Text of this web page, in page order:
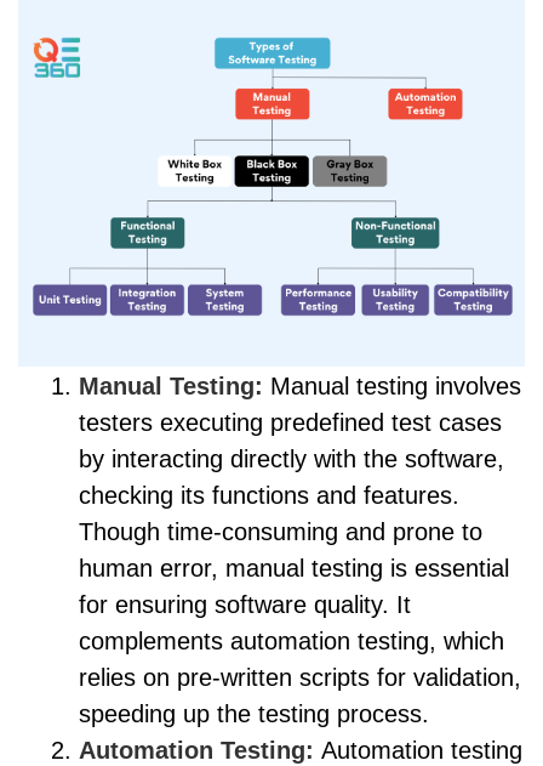
Manual Testing: Manual testing involves
testers executing predefined test cases
by interacting directly with the software,
checking its functions and features.
Though time-consuming and prone to
human error, manual testing is essential
for ensuring software quality. It
complements automation testing, which
relies on pre-written scripts for validation,
speeding up the testing process.
Automation Testing: Automation testing